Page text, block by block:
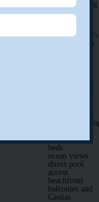
shared
housing is available,
as well as childcare.
private rooms
air-
queen & king
beds
ocean views
direct pool
access
beachfront
balconies and
Casitas